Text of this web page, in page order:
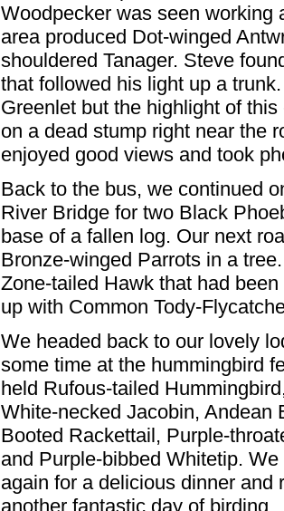
Woodpecker was seen working
area produced Dot-winged
shouldered Tanager. Steve
that followed his light up a
Greenlet but the highlight of
on a dead stump right near the
enjoyed good views and took
Back to the bus, we continued
River Bridge for two Black
base of a fallen log. Our next
Bronze-winged Parrots in a
Zone-tailed Hawk that had
up with Common Tody-
We headed back to our lovely
some time at the hummingbird
held Rufous-tailed
White-necked Jacobin, Andean
Booted Rackettail, Purple-
and Purple-bibbed Whitetip.
again for a delicious dinner and
another fantastic day of birding.